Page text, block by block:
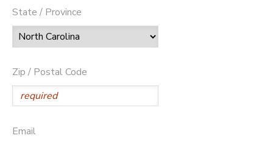
State / Province
Zip / Postal Code
Email